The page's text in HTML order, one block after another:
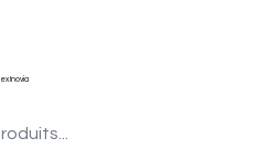
Inovia